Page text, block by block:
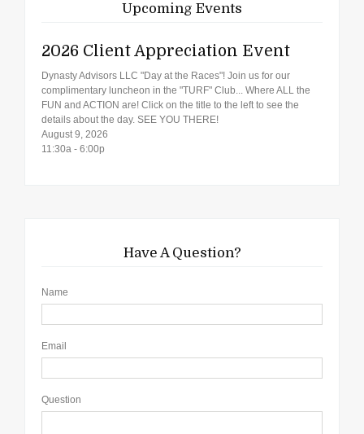
Upcoming Events
2026 Client Appreciation Event
Dynasty Advisors LLC "Day at the Races"! Join us for our
complimentary luncheon in the "TURF" Club... Where ALL the
FUN and ACTION are! Click on the title to the left to see the
details about the day. SEE YOU THERE!
August 9, 2026
11:30a - 6:00p
Have A Question?
Name
Email
Question